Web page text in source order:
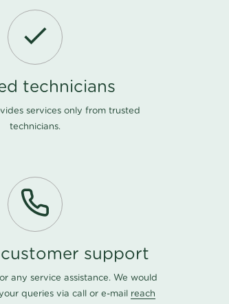
technicians
services only from trusted
technicians.
support
any service assistance. We would
queries via call or e-mail reach